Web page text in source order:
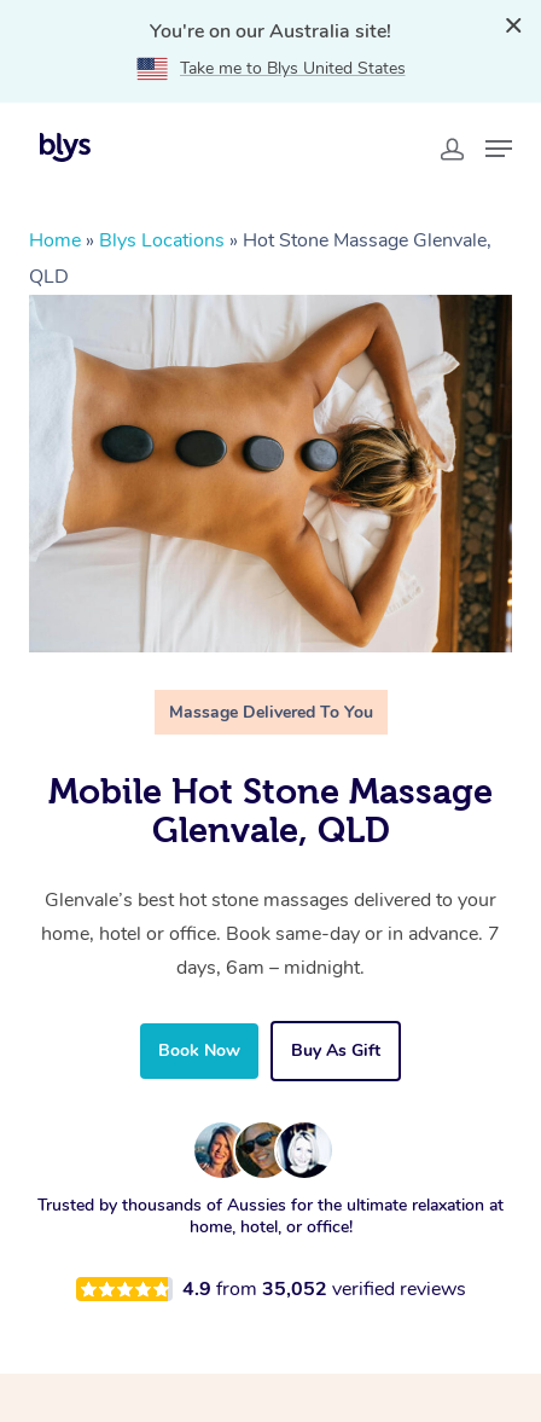
You're on our Australia site!
Take me to Blys United States
Home » Blys Locations » Hot Stone Massage Glenvale,
QLD
Massage Delivered To You
Mobile Hot Stone Massage
Glenvale, QLD
Glenvale’s best hot stone massages delivered to your
home, hotel or office. Book same-day or in advance. 7
days, 6am – midnight.
Book Now Buy As Gift
Trusted by thousands of Aussies for the ultimate relaxation at
home, hotel, or office!
4.9 from 35,052 verified reviews